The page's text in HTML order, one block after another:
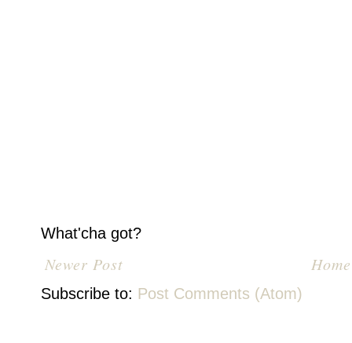
What'cha got?
Newer Post Home
Subscribe to: Post Comments (Atom)